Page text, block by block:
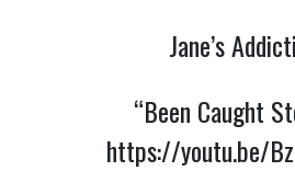
Jane’s
“Been Caught
https://youtu.be/